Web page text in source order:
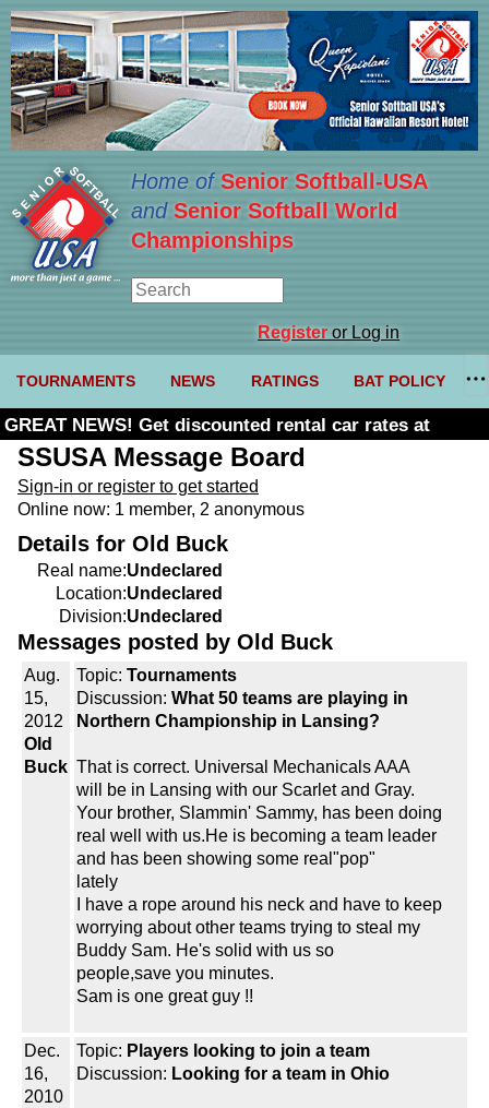
Home ofSenior Softball-USA
and Senior Softball World
Championships
Registeror Log in
TOURNAMENTS NEWS RATINGS BAT POLICY
GREAT NEWS! Get discounted rental car rates at
Budget. Click here and use code U361485
SSUSA Message Board
Sign-in or register to get started
Online now: 1 member, 2 anonymous
Details for Old Buck
Real name:Undeclared
Location:Undeclared
Division:Undeclared
Messages posted by Old Buck
Aug.
15,
2012
Old
Buck
Topic: Tournaments
Discussion: What 50 teams are playing in
Northern Championship in Lansing?
That is correct. Universal Mechanicals AAA
will be in Lansing with our Scarlet and Gray.
Your brother, Slammin' Sammy, has been doing
real well with us.He is becoming a team leader
and has been showing some real"pop"
lately
I have a rope around his neck and have to keep
worrying about other teams trying to steal my
Buddy Sam. He's solid with us so
people,save you minutes.
Sam is one great guy !!
Dec.
16,
2010
Topic: Players looking to join a team
Discussion: Looking for a team in Ohio